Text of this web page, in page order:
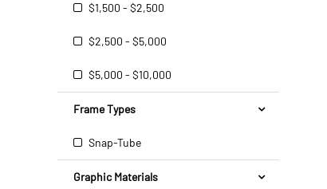
$1,500 - $2,500
$2,500 - $5,000
$5,000 - $10,000
Frame Types
Snap-Tube
Graphic Materials